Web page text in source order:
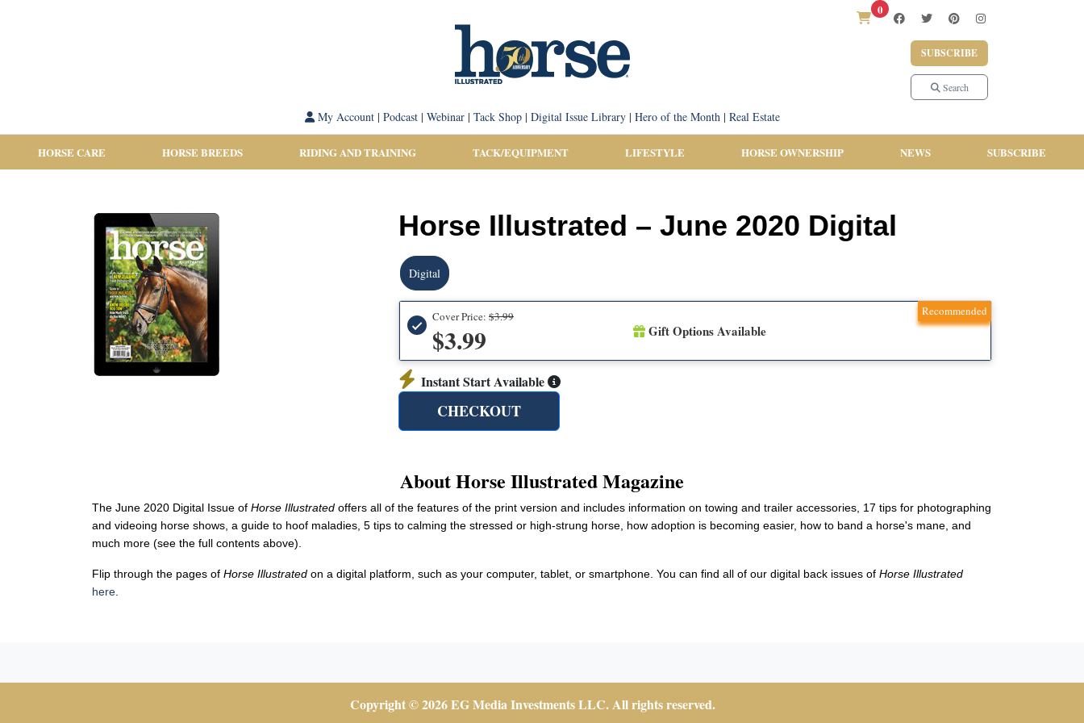
0
SUBSCRIBE
Search
My Account| Podcast| Webinar| Tack Shop| Digital Issue Library| Hero of the Month| Real Estate
HORSE CARE HORSE BREEDS RIDING AND TRAINING TACK/EQUIPMENT LIFESTYLE HORSE OWNERSHIP NEWS SUBSCRIBE
Horse Illustrated – June 2020 Digital
Digital
Recommended
Cover Price: $3.99
$3.99 Gift Options Available
Instant Start Available
CHECKOUT
About Horse Illustrated Magazine
The June 2020 Digital Issue of Horse Illustrated offers all of the features of the print version and includes information on towing and trailer accessories, 17 tips for photographing
and videoing horse shows, a guide to hoof maladies, 5 tips to calming the stressed or high-strung horse, how adoption is becoming easier, how to band a horse's mane, and
much more (see the full contents above).
Flip through the pages of Horse Illustrated on a digital platform, such as your computer, tablet, or smartphone. You can find all of our digital back issues of Horse Illustrated
here
Copyright © 2026 EG Media Investments LLC. All rights reserved.